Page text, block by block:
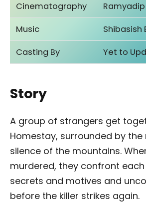
Cinematography
Music
Shibasish
Casting By
Yet to
Story
A group of strangers get
Homestay, surrounded by
silence of the mountains.
murdered, they confront each
secrets and motives and
before the killer strikes again.